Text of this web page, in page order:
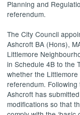
Planning and
referendum.
The City Council
Ashcroft BA (Hons),
Littlemore
in Schedule 4B to the
whether the
referendum.
Ashcroft has
modifications so that